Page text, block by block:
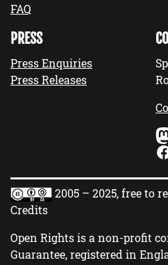
FAQ
PRESS
Press Enquiries
Press Releases
Mastodon
Facebook
2005 – 2025, free to
Credits
Open Rights is a non-profit
Guarantee, registered in